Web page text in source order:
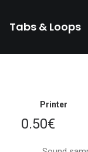
Tabs & Loops
Printer
0.50€